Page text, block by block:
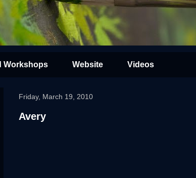
Workshops Website Videos
Friday, March 19, 2010
Avery